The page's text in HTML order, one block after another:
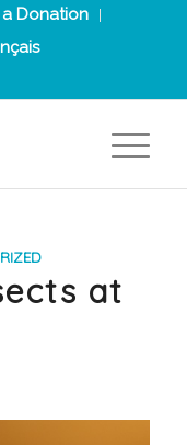
a Donation
at